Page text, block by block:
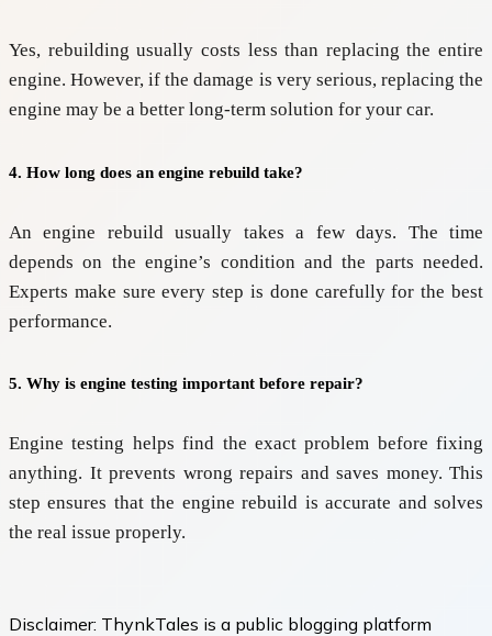
Yes, rebuilding usually costs less than replacing the entire
engine. However, if the damage is very serious, replacing the
engine may be a better long-term solution for your car.
4. How long does an engine rebuild take?
An engine rebuild usually takes a few days. The time
depends on the engine’s condition and the parts needed.
Experts make sure every step is done carefully for the best
performance.
5. Why is engine testing important before repair?
Engine testing helps find the exact problem before fixing
anything. It prevents wrong repairs and saves money. This
step ensures that the engine rebuild is accurate and solves
the real issue properly.
Disclaimer: ThynkTales is a public blogging platform